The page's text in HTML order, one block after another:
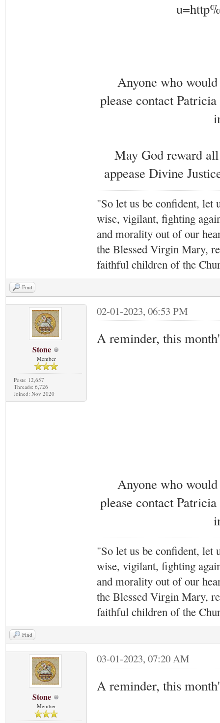
Anyone who
please contact
May God reward
appease Divine
"So let us be confident, let
wise, vigilant, fighting
and morality out of our
the Blessed Virgin Mary,
faithful children of the
Find
Stone
Member
Posts: 12,657
Threads: 6,726
Joined: Nov 2020
02-01-2023, 06:53 PM
A reminder, this
Anyone who
please contact
"So let us be confident, let
wise, vigilant, fighting
and morality out of our
the Blessed Virgin Mary,
faithful children of the
Find
Stone
Member
03-01-2023, 07:20 AM
A reminder, this